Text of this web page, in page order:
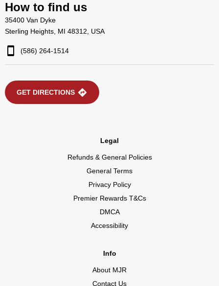
How to find us
35400 Van Dyke
Sterling Heights, MI 48312, USA
(586) 264-1514
GET DIRECTIONS
Legal
Refunds & General Policies
General Terms
Privacy Policy
Premier Rewards T&Cs
DMCA
Accessibility
Info
About MJR
Contact Us